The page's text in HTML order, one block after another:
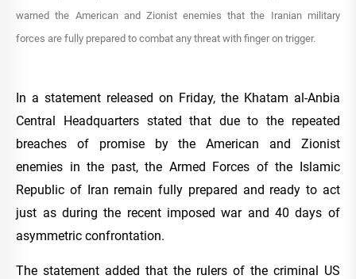
warned the American and Zionist enemies that the Iranian military
forces are fully prepared to combat any threat with finger on trigger.
In a statement released on Friday, the Khatam al-Anbia
Central Headquarters stated that due to the repeated
breaches of promise by the American and Zionist
enemies in the past, the Armed Forces of the Islamic
Republic of Iran remain fully prepared and ready to act
just as during the recent imposed war and 40 days of
asymmetric confrontation.
The statement added that the rulers of the criminal US